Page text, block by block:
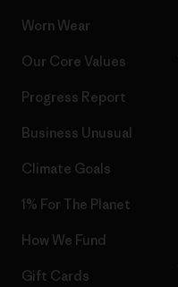
Worn Wear
Our Core Values
Progress Report
Business Unusual
Climate Goals
1% For The Planet
How We Fund
Gift Cards